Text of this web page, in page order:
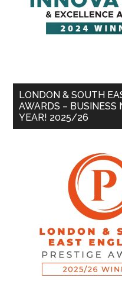
LONDON & SOUTH
AWARDS –
YEAR! 2025/26